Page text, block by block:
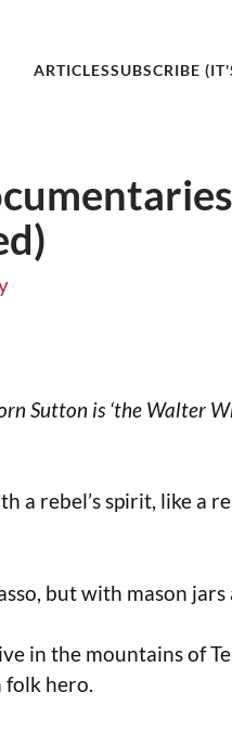
ARTICLESSUBSCRIBE
Sutton is ‘the Walter
a rebel’s spirit, like a
but with mason jars
in the mountains of
folk hero.